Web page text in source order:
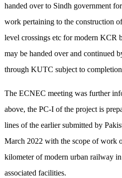
handed over to Sindh government
work pertaining to the construction
level crossings etc for modern KCR
may be handed over and continued
through KUTC subject to
The ECNEC meeting was further
above, the PC-I of the project is
lines of the earlier submitted by
March 2022 with the scope of work
kilometer of modern urban railway
associated facilities.